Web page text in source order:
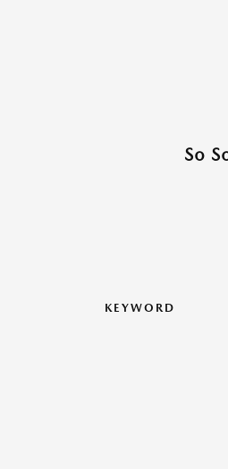
So
KEYWORD